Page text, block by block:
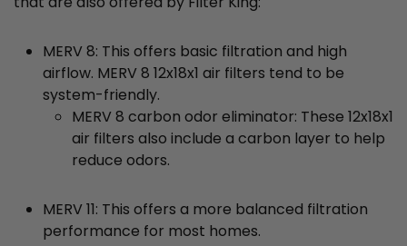
MERV 8: This offers basic filtration and high
airflow. MERV 8 12x18x1 air filters tend to be
system-friendly.
MERV 8 carbon odor eliminator: These 12x18x1
air filters also include a carbon layer to help
reduce odors.
MERV 11: This offers a more balanced filtration
performance for most homes.